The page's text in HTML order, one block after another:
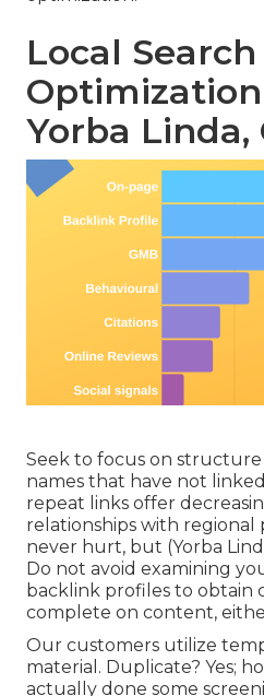
Local
Optimization
Yorba Linda,
Seek to focus on
names that have not
repeat links offer
relationships with regional
never hurt, but (Yorba
Do not avoid examining
backlink profiles to obtain
complete on content,
Our customers utilize
material. Duplicate? Yes;
actually done some